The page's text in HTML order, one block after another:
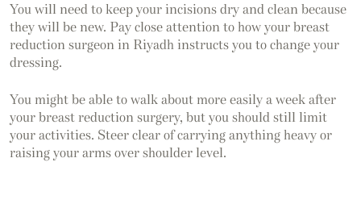
You will need to keep your incisions dry and clean because
they will be new. Pay close attention to how your breast
reduction surgeon in Riyadh instructs you to change your
dressing.
You might be able to walk about more easily a week after
your breast reduction surgery, but you should still limit
your activities. Steer clear of carrying anything heavy or
raising your arms over shoulder level.